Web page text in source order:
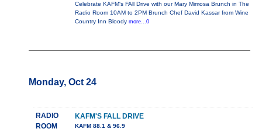
Celebrate KAFM's FAll Drive with our Mary Mimosa Brunch in The
Radio Room 10AM to 2PM Brunch Chef David Kassar from Wine
Country Inn Bloody more...0
Monday, Oct 24
RADIO
ROOM
KAFM'S FALL DRIVE
KAFM 88.1 & 96.9